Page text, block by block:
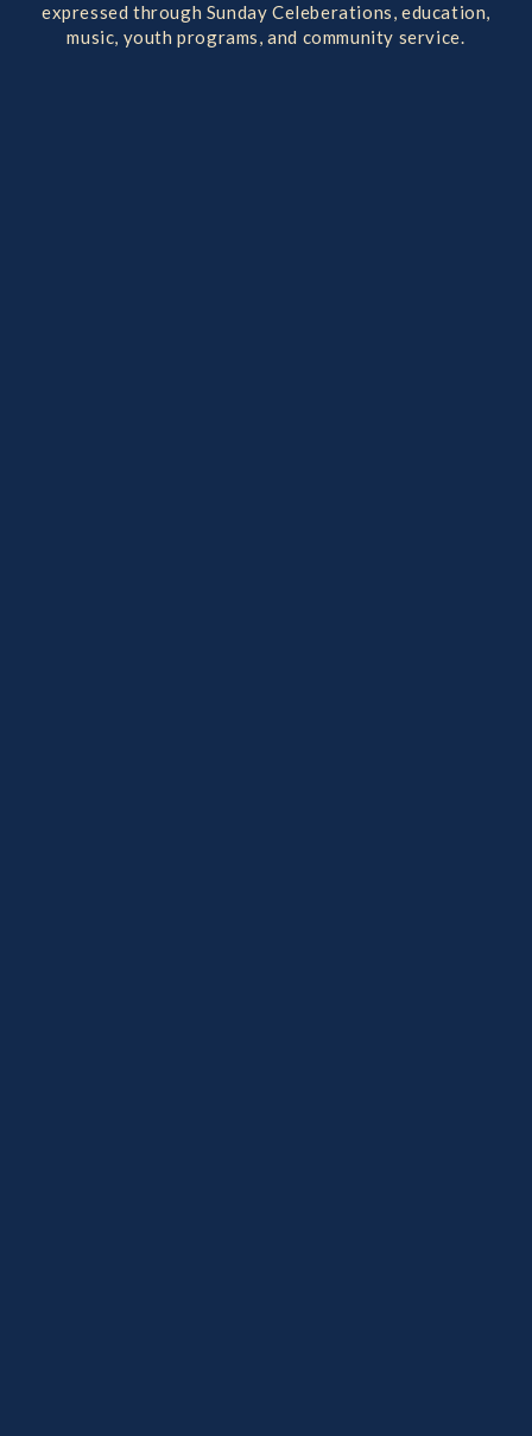
expressed through Sunday Celeberations, education,
music, youth programs, and community service.